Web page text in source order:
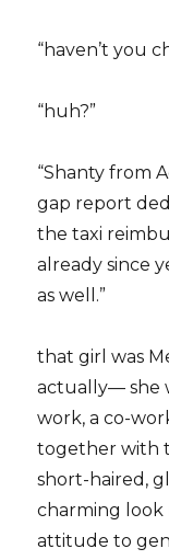
“haven’t you
“huh?”
“Shanty from
gap report
the taxi
already since
as well.”
that girl was
actually— she
work, a co-
together with
short-haired,
charming look
attitude to